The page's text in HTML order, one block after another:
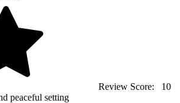
Review Score:
10
peaceful setting